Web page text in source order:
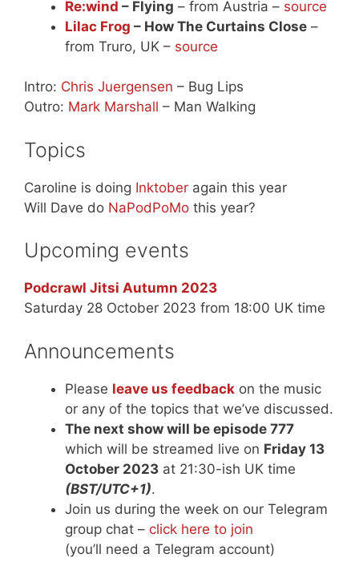
Re:wind – Flying – from Austria – source
Lilac Frog – How The Curtains Close –
from Truro, UK – source
Intro: Chris Juergensen – Bug Lips
Outro: Mark Marshall – Man Walking
Topics
Caroline is doing Inktober again this year
Will Dave do NaPodPoMo this year?
Upcoming events
Podcrawl Jitsi Autumn 2023
Saturday 28 October 2023 from 18:00 UK time
Announcements
Please leave us feedback on the music
or any of the topics that we’ve discussed.
The next show will be episode 777
which will be streamed live on Friday 13
October 2023 at 21:30-ish UK time
(BST/UTC+1).
Join us during the week on our Telegram
group chat – click here to join
(you’ll need a Telegram account)